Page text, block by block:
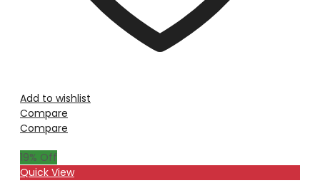
Add to wishlist
Compare
Compare
19% Off
Quick View